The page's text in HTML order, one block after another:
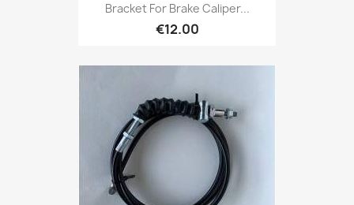
Bracket For Brake Caliper...
€12.00